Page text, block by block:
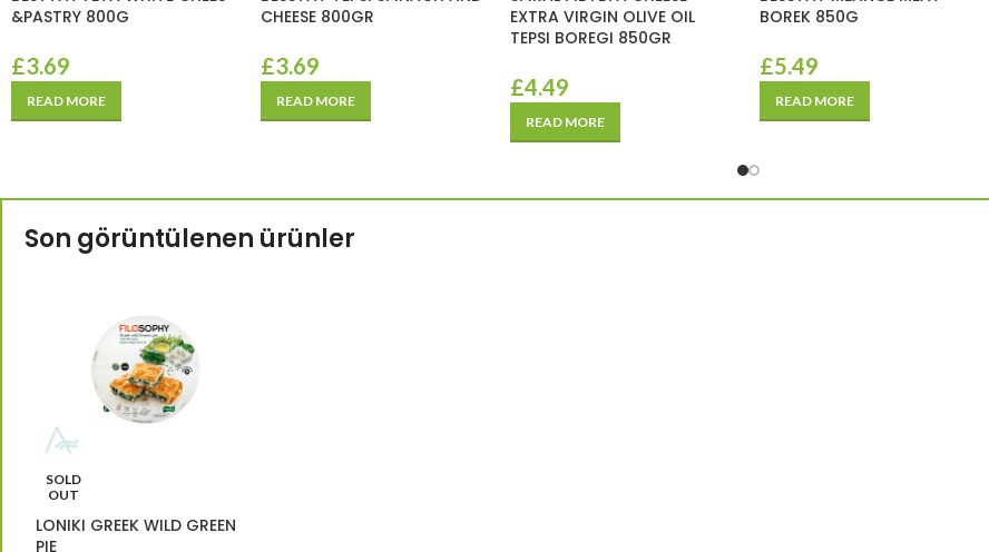
&PASTRY 800G
£3.69
READ MORE
CHEESE 800GR
£3.69
READ MORE
EXTRA VIRGIN OLIVE OIL
TEPSI BOREGI 850GR
£4.49
READ MORE
BOREK 850G
£5.49
READ MORE
Son görüntülenen ürünler
SOLD
OUT
LONIKI GREEK WILD GREEN
PIE